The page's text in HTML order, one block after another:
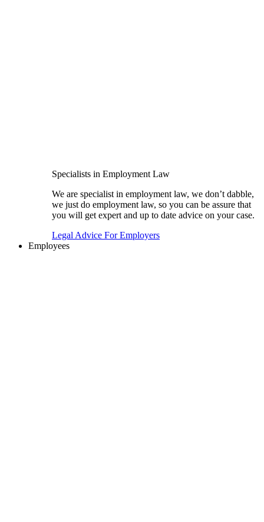
Specialists in Employment Law
We are specialist in employment law, we don’t dabble,
we just do employment law, so you can be assure that
you will get expert and up to date advice on your case.
Legal Advice For Employers
Employees